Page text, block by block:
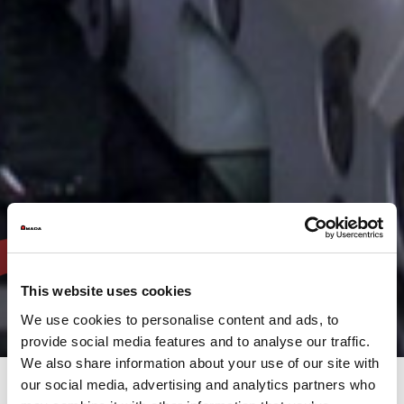
This website uses cookies
We use cookies to personalise content and ads, to
provide social media features and to analyse our traffic.
We also share information about your use of our site with
our social media, advertising and analytics partners who